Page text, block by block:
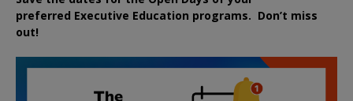
preferred Executive Education programs. Don’t miss
out!